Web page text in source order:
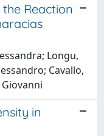
Reaction
Longu,
Cavallo,
Giovanni
in